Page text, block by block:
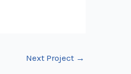
Next Project →